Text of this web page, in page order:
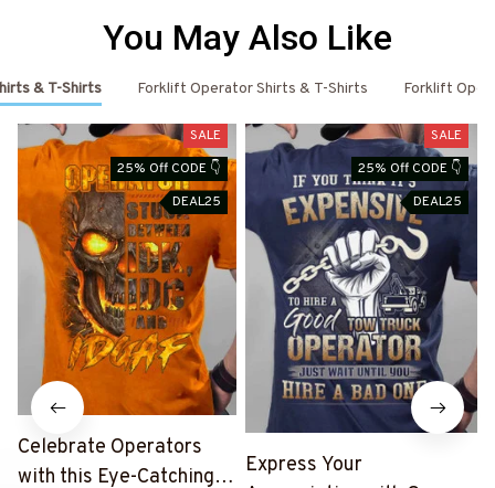
You May Also Like
& T-Shirts Forklift Operator Shirts & T-Shirts Forklift
SALE
25% Off CODE 👇
DEAL25
Celebrate Operators
with this Eye-Catching
SALE
25% Off CODE 👇
DEAL25
Express Your